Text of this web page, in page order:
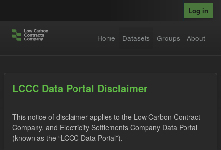
Log in
Home Datasets Groups About
LCCC Data Portal Disclaimer
This notice of disclaimer applies to the Low Carbon Contract
Company, and Electricity Settlements Company Data Portal
(known as the “LCCC Data Portal”).